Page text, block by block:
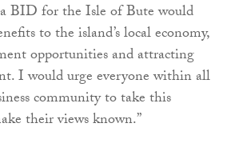
BID for the Isle of Bute would
to the island’s local economy,
opportunities and attracting
I would urge everyone within all
community to take this
their views known.”